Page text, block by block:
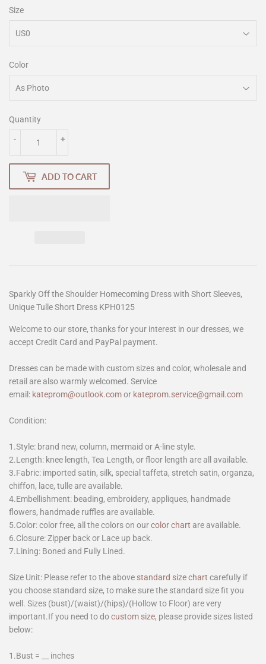
Size
Color
Quantity
+
-
ADD TO CART
Sparkly Off the Shoulder Homecoming Dress with Short Sleeves,
Unique Tulle Short Dress KPH0125
Welcome to our store, thanks for your interest in our dresses, we
accept Credit Card and PayPal payment.
Dresses can be made with custom sizes and color, wholesale and
retail are also warmly welcomed. Service
email: kateprom@outlook.comor kateprom.service@gmail.com
Condition:
1.Style: brand new, column, mermaid or A-line style.
2.Length: knee length, Tea Length, or floor length are all available.
3.Fabric: imported satin, silk, special taffeta, stretch satin, organza,
chiffon, lace, tulle are available.
4.Embellishment: beading, embroidery, appliques, handmade
flowers, handmade ruffles are available.
5.Color: color free, all the colors on ourcolor chart are available.
6.Closure: Zipper back or Lace up back.
7.Lining: Boned and Fully Lined.
Size Unit: Please refer to the above standard size chart carefully if
you choose standard size, to make sure the standard size fit you
well. Sizes (bust)/(waist)/(hips)/(Hollow to Floor) are very
important.If you need to docustom size, please provide sizes listed
below:
1.Bust = __ inches